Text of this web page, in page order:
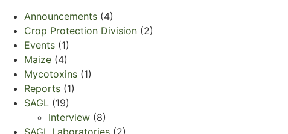
Announcements (4)
Crop Protection Division (2)
Events (1)
Maize (4)
Mycotoxins (1)
Reports (1)
SAGL (19)
Interview (8)
SAGL Laboratories (2)